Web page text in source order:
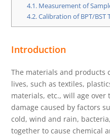
4.1. Measurement of
4.2.Calibration of BPT/BST
Introduction
The materials and products
lives, such as textiles,
materials, etc., will age
damage caused by factors
cold, wind and rain,
together to cause chemical